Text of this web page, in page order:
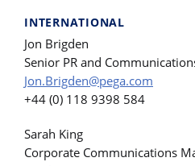
INTERNATIONAL
Jon Brigden
Senior PR and
Jon.Brigden@pega.com
+44 (0) 118 9398 584
Sarah King
Corporate Communications